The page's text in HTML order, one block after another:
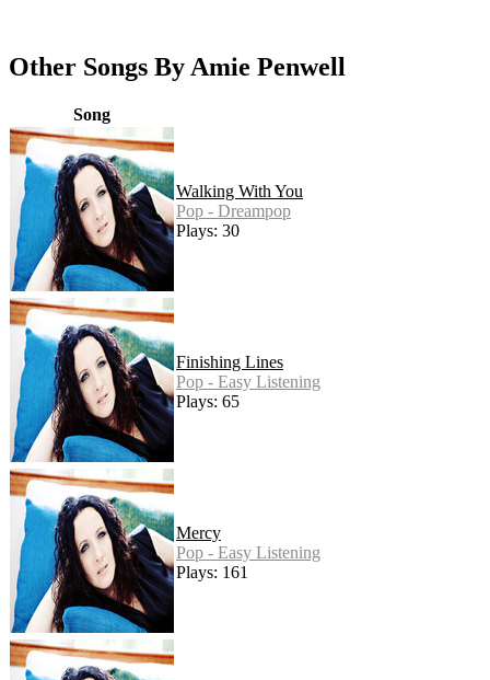
Other Songs By Amie Penwell
Song
Walking With You
Pop - Dreampop
Plays: 30
Finishing Lines
Pop - Easy Listening
Plays: 65
Mercy
Pop - Easy Listening
Plays: 161